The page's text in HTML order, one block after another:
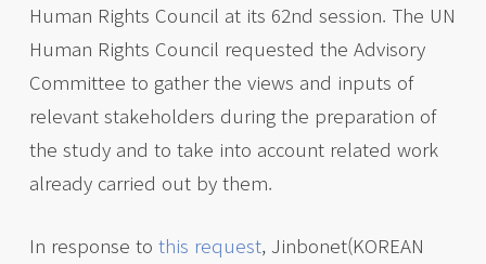
Human Rights Council at its 62nd session. The UN
Human Rights Council requested the Advisory
Committee to gather the views and inputs of
relevant stakeholders during the preparation of
the study and to take into account related work
already carried out by them.
In response to this request, Jinbonet(KOREAN